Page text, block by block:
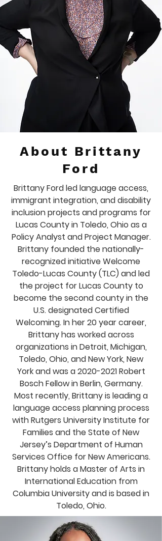
About Brittany
Ford
Brittany Ford led language access,
immigrant integration, and disability
inclusion projects and programs for
Lucas County in Toledo, Ohio as a
Policy Analyst and Project Manager.
Brittany founded the nationally-
recognized initiative Welcome
Toledo-Lucas County (TLC) and led
the project for Lucas County to
become the second county in the
U.S. designated Certified
Welcoming. In her 20 year career,
Brittany has worked across
organizations in Detroit, Michigan,
Toledo, Ohio, and New York, New
York and was a2020-2021Robert
Bosch Fellow in Berlin, Germany.
Most recently, Brittany is leading a
language access planning process
with Rutgers University Institute for
Families and the State of New
Jersey’s Department of Human
Services Office for New Americans.
Brittany holds a Master of Arts in
International Education from
Columbia University and is based in
Toledo, Ohio.
Email Brittany Ford